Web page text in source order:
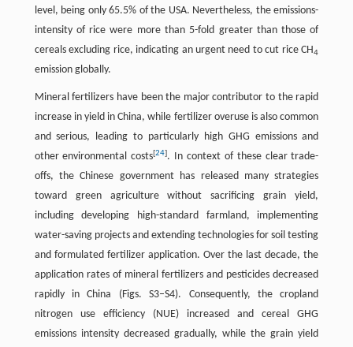
level, being only 65.5% of the USA. Nevertheless, the emissions-
intensity of rice were more than 5-fold greater than those of
cereals excluding rice, indicating an urgent need to cut rice CH4
emission globally.
Mineral fertilizers have been the major contributor to the rapid
increase in yield in China, while fertilizer overuse is also common
and serious, leading to particularly high GHG emissions and
other environmental costs[24]. In context of these clear trade-
offs, the Chinese government has released many strategies
toward green agriculture without sacrificing grain yield,
including developing high-standard farmland, implementing
water-saving projects and extending technologies for soil testing
and formulated fertilizer application. Over the last decade, the
application rates of mineral fertilizers and pesticides decreased
rapidly in China (Figs. S3–S4). Consequently, the cropland
nitrogen use efficiency (NUE) increased and cereal GHG
emissions intensity decreased gradually, while the grain yield